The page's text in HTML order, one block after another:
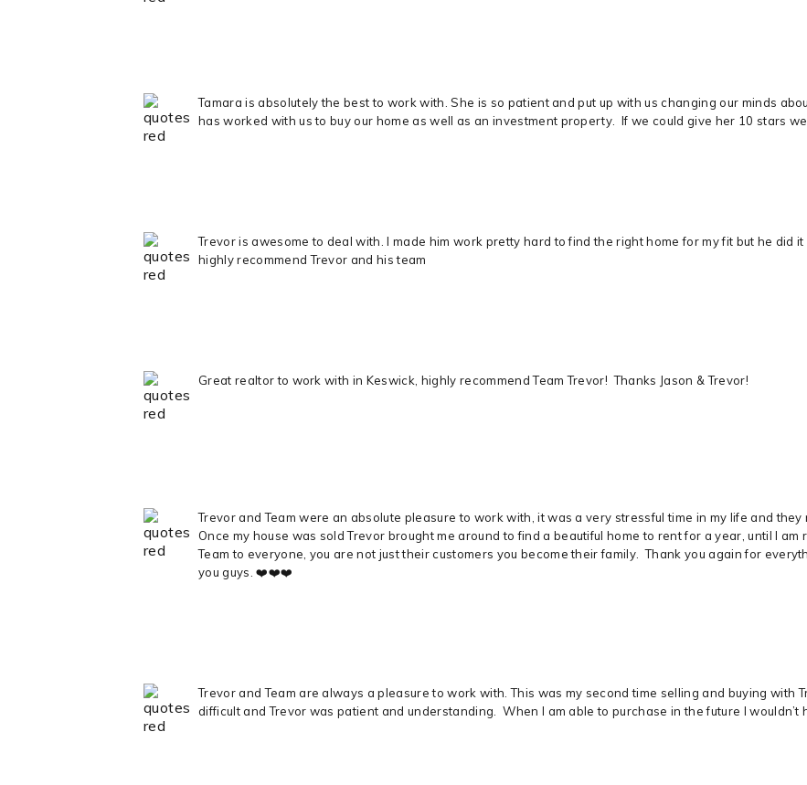
Tamara is absolutely the best to work with. She is so patient and put up with us changing our minds
has worked with us to buy our home as well as an investment property. If we could give her 10 stars
Trevor is awesome to deal with. I made him work pretty hard to find the right home for my fit but he did
highly recommend Trevor and his team
Great realtor to work with in Keswick, highly recommend Team Trevor! Thanks Jason & Trevor!
Trevor and Team were an absolute pleasure to work with, it was a very stressful time in my life and
Once my house was sold Trevor brought me around to find a beautiful home to rent for a year, until I
Team to everyone, you are not just their customers you become their family. Thank you again for
you guys. ❤️❤️❤️
Trevor and Team are always a pleasure to work with. This was my second time selling and buying with
difficult and Trevor was patient and understanding. When I am able to purchase in the future I wouldn’t